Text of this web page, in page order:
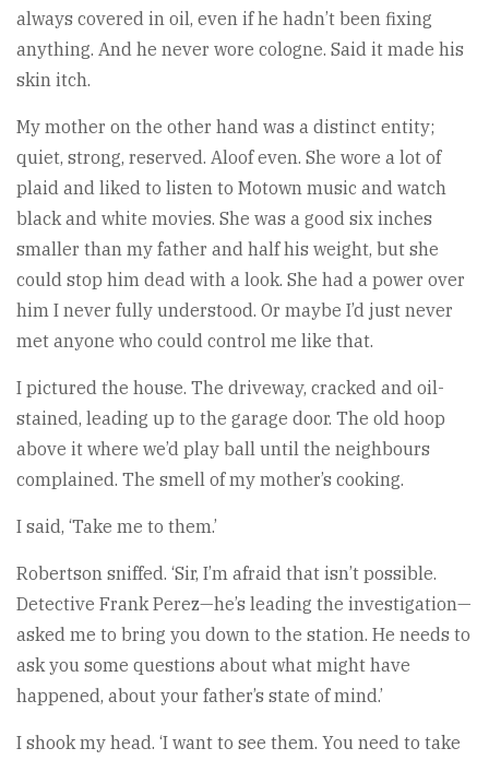
always covered in oil, even if he hadn’t been fixing
anything. And he never wore cologne. Said it made his
skin itch.
My mother on the other hand was a distinct entity;
quiet, strong, reserved. Aloof even. She wore a lot of
plaid and liked to listen to Motown music and watch
black and white movies. She was a good six inches
smaller than my father and half his weight, but she
could stop him dead with a look. She had a power over
him I never fully understood. Or maybe I’d just never
met anyone who could control me like that.
I pictured the house. The driveway, cracked and oil-
stained, leading up to the garage door. The old hoop
above it where we’d play ball until the neighbours
complained. The smell of my mother’s cooking.
I said, ‘Take me to them.’
Robertson sniffed. ‘Sir, I’m afraid that isn’t possible.
Detective Frank Perez—he’s leading the investigation—
asked me to bring you down to the station. He needs to
ask you some questions about what might have
happened, about your father’s state of mind.’
I shook my head. ‘I want to see them. You need to take